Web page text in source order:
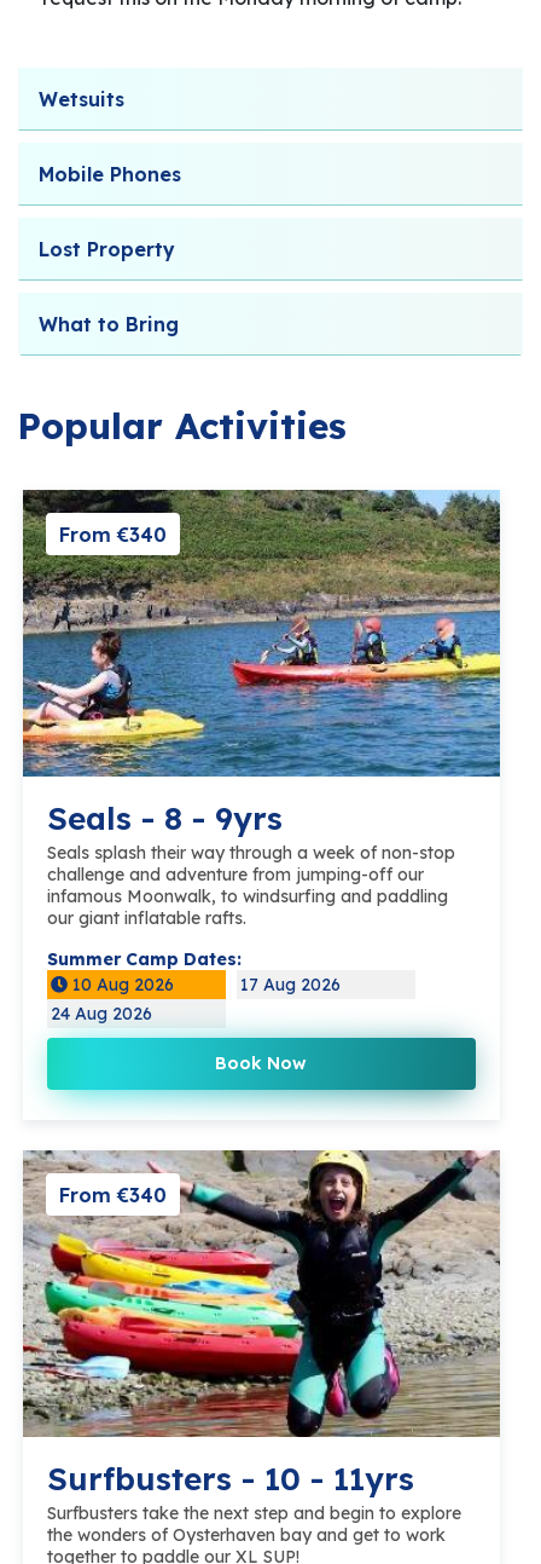
Wetsuits
Mobile Phones
Lost Property
What to Bring
Popular Activities
From €340
Seals - 8 - 9yrs
Seals splash their way through a week of non-stop
challenge and adventure from jumping-off our
infamous Moonwalk, to windsurfing and paddling
our giant inflatable rafts.
Summer Camp Dates:
10 Aug 2026
17 Aug 2026
24 Aug 2026
Book Now
From €340
Surfbusters - 10 - 11yrs
Surfbusters take the next step and begin to explore
the wonders of Oysterhaven bay and get to work
together to paddle our XL SUP!